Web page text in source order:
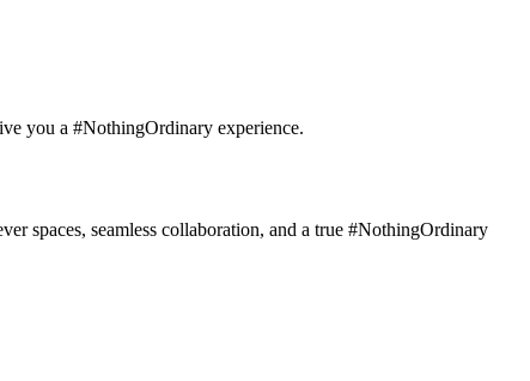
you a #NothingOrdinary experience.
spaces, seamless collaboration, and a true #NothingOrdinary